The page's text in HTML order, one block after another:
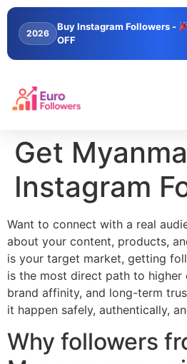
content
2026
Buy Instagram Followers -
OFF
Get
Instagram
Want to connect with a real
about your content, products,
is your target market, getting
is the most direct path to higher
brand affinity, and long-term
it happen safely, authentically,
Why followers